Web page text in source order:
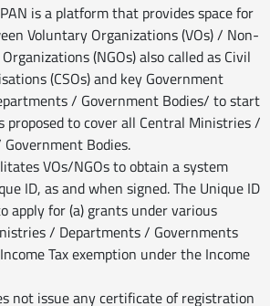
is a platform that provides space for
Voluntary Organizations (VOs) / Non-
(NGOs) also called as Civil
(CSOs) and key Government
/ Government Bodies/ to start
proposed to cover all Central Ministries /
Bodies.
VOs/NGOs to obtain a system
ID, as and when signed. The Unique ID
apply for (a) grants under various
/ Departments / Governments
Tax exemption under the Income
not issue any certificate of registration